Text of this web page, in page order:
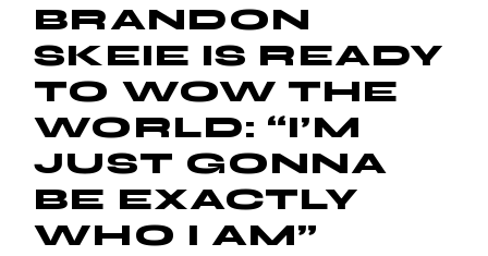
BRANDON
SKEIE IS READY
TO WOW THE
WORLD: “I’M
JUST GONNA
BE EXACTLY
WHO I AM”